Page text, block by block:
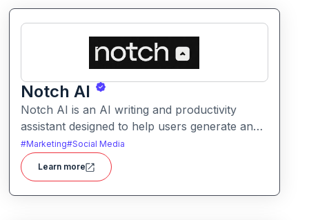
Notch AI
Notch AI is an AI writing and productivity
assistant designed to help users generate and
refine content quickly. It supports creation
across formats like emails, blogs, social posts,
and internal documentation.
#Marketing#Social Media
Learn more